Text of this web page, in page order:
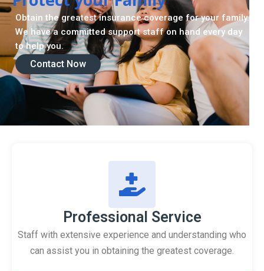
Contact Now
Professional Service
Staff with extensive experience and understanding who
can assist you in obtaining the greatest coverage.